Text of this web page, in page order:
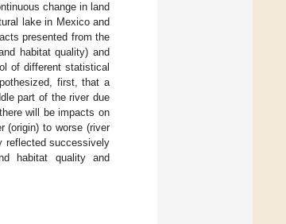
change in land
lake in Mexico and
presented from the
habitat quality) and
of different statistical
first, that a
part of the river due
will be impacts on
(origin) to worse (river
reflected successively
habitat quality and